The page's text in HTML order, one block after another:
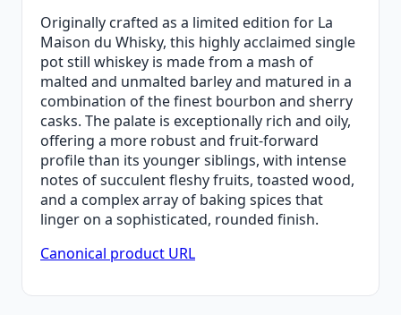
Originally crafted as a limited edition for La
Maison du Whisky, this highly acclaimed single
pot still whiskey is made from a mash of
malted and unmalted barley and matured in a
combination of the finest bourbon and sherry
casks. The palate is exceptionally rich and oily,
offering a more robust and fruit-forward
profile than its younger siblings, with intense
notes of succulent fleshy fruits, toasted wood,
and a complex array of baking spices that
linger on a sophisticated, rounded finish.
Canonical product URL